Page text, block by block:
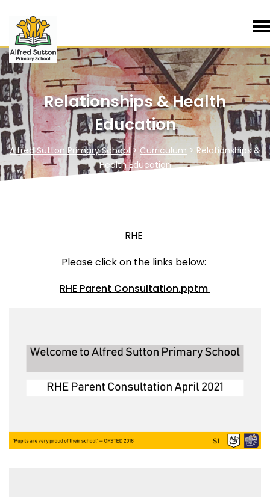
Relationships & Health
Education
Alfred Sutton Primary School>Curriculum > Relationships &
Health Education
RHE
Please click on the links below:
RHE Parent Consultation.pptm